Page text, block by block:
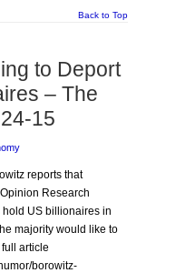
Back to Top
to Deport
– The
15
reports that
Research
hold US billionaires in
majority would like to
article
borowitz-